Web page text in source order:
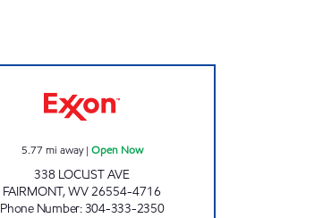
5.77 mi away| Open Now
338 LOCUST AVE
FAIRMONT,WV26554-4716
Phone Number:304-333-2350